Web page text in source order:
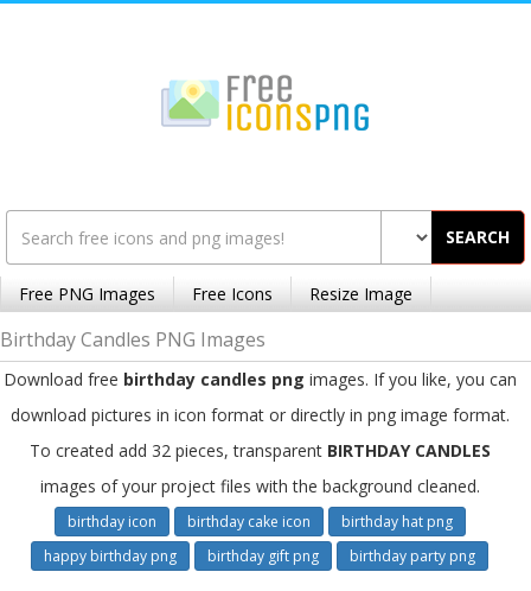
SEARCH
Free PNG Images Free Icons Resize Image
Birthday Candles PNG Images
Download free birthday candles png images. If you like, you can
download pictures in icon format or directly in png image format.
To created add 32 pieces, transparent BIRTHDAY CANDLES
images of your project files with the background cleaned.
birthday icon birthday cake icon
birthday hat png
happy birthday png
birthday gift png birthday party png